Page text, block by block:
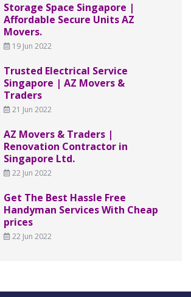
Storage Space Singapore |
Affordable Secure Units AZ
Movers.
19 Jun 2022
Trusted Electrical Service
Singapore | AZ Movers &
Traders
21 Jun 2022
AZ Movers & Traders |
Renovation Contractor in
Singapore Ltd.
22 Jun 2022
Get The Best Hassle Free
Handyman Services With Cheap
prices
22 Jun 2022